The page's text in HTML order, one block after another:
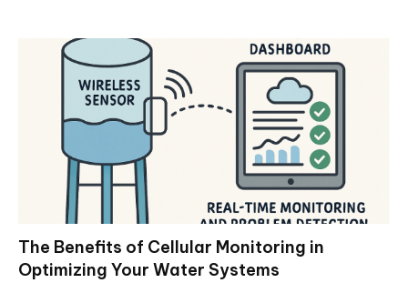
The Benefits of Cellular Monitoring in
Optimizing Your Water Systems